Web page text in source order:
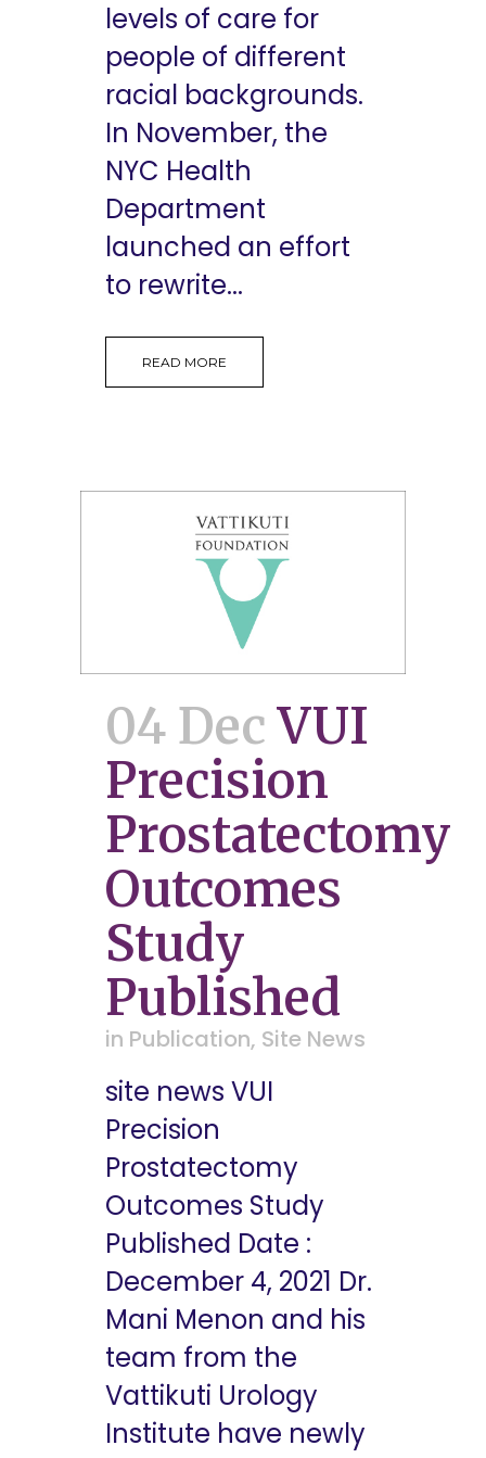
levels of care for
people of different
racial backgrounds.
In November, the
NYC Health
Department
launched an effort
to rewrite...
READ MORE
04 Dec VUI
Precision
Prostatectomy
Outcomes
Study
Published
in Publication, Site News
site news VUI
Precision
Prostatectomy
Outcomes Study
Published Date :
December 4, 2021 Dr.
Mani Menon and his
team from the
Vattikuti Urology
Institute have newly